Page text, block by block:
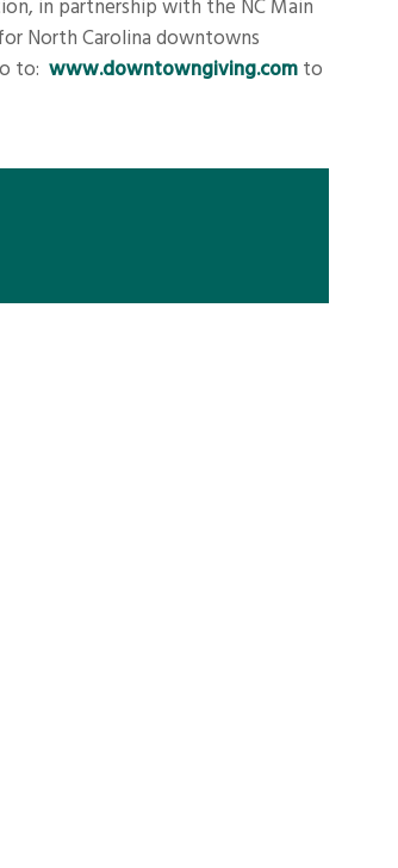
in partnership with the NC Main
North Carolina downtowns
to: www.downtowngiving.comto